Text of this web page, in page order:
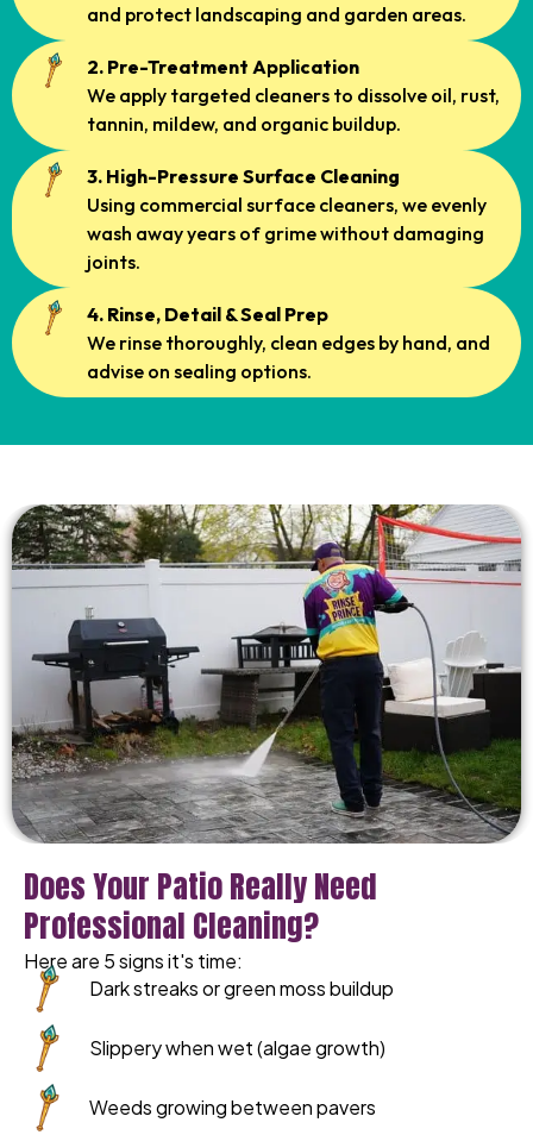
and protect landscaping and garden areas.
2. Pre-Treatment Application
We apply targeted cleaners to dissolve oil, rust,
tannin, mildew, and organic buildup.
3. High-Pressure Surface Cleaning
Using commercial surface cleaners, we evenly
wash away years of grime without damaging
joints.
4. Rinse, Detail & Seal Prep
We rinse thoroughly, clean edges by hand, and
advise on sealing options.
Does Your Patio Really Need
Professional Cleaning?
Here are 5 signs it's time:
Dark streaks or green moss buildup
Slippery when wet (algae growth)
Weeds growing between pavers